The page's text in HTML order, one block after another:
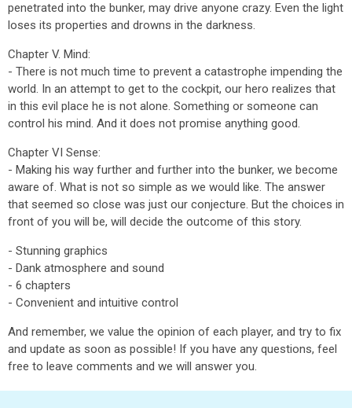
penetrated into the bunker, may drive anyone crazy. Even the light
loses its properties and drowns in the darkness.
Chapter V. Mind:
- There is not much time to prevent a catastrophe impending the
world. In an attempt to get to the cockpit, our hero realizes that
in this evil place he is not alone. Something or someone can
control his mind. And it does not promise anything good.
Chapter VI Sense:
- Making his way further and further into the bunker, we become
aware of. What is not so simple as we would like. The answer
that seemed so close was just our conjecture. But the choices in
front of you will be, will decide the outcome of this story.
- Stunning graphics
- Dank atmosphere and sound
- 6 chapters
- Convenient and intuitive control
And remember, we value the opinion of each player, and try to fix
and update as soon as possible! If you have any questions, feel
free to leave comments and we will answer you.